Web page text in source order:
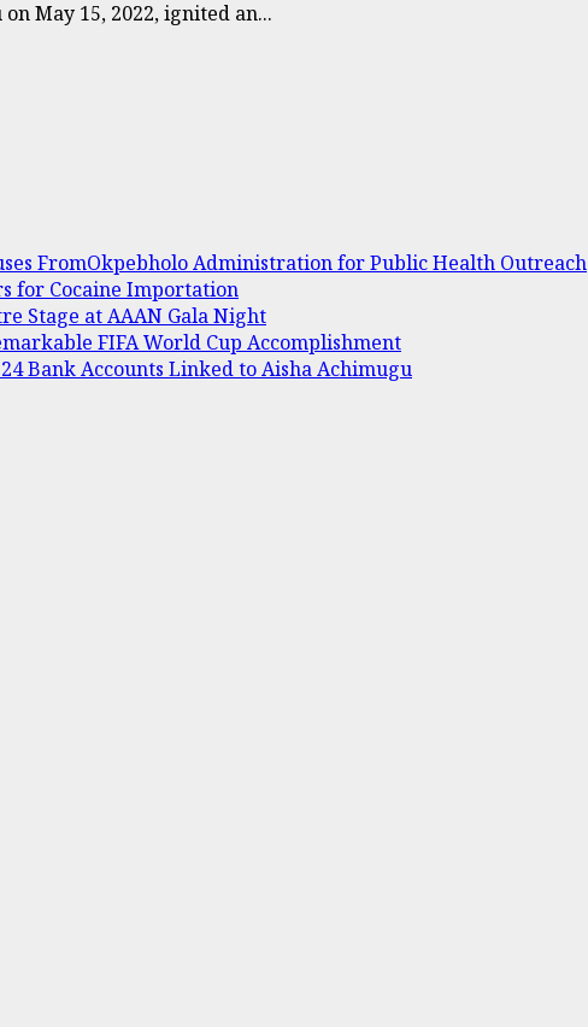
May 15, 2022, ignited an...
FromOkpebholo Administration for Public Health Outreach
for Cocaine Importation
Stage at AAAN Gala Night
FIFA World Cup Accomplishment
Bank Accounts Linked to Aisha Achimugu